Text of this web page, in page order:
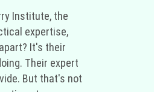
Institute, the
expertise,
It's their
Their expert
But that's not